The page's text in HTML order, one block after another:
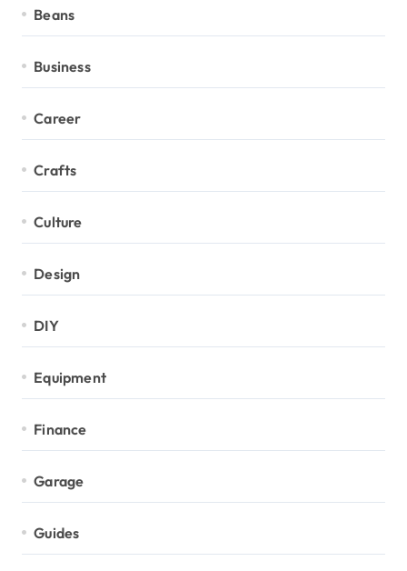
Beans
Business
Career
Crafts
Culture
Design
DIY
Equipment
Finance
Garage
Guides